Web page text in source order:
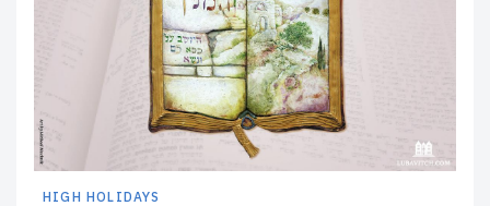
HIGH HOLIDAYS